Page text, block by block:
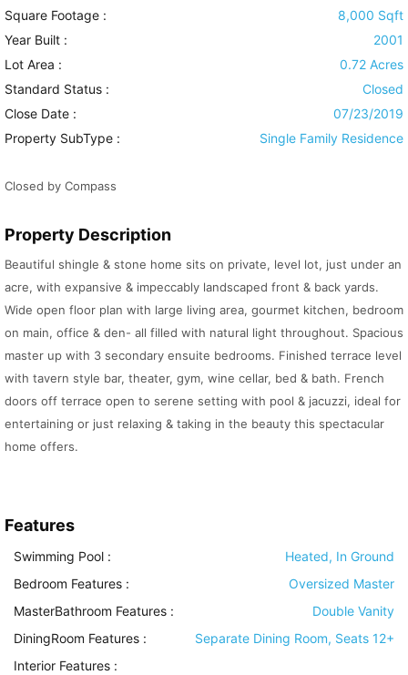
Square Footage :
8,000 Sqft
Year Built :
2001
Lot Area :
0.72 Acres
Standard Status :
Closed
Close Date :
07/23/2019
Property SubType :
Single Family Residence
Closed by Compass
Property Description
Beautiful shingle & stone home sits on private, level lot, just under an
acre, with expansive & impeccably landscaped front & back yards.
Wide open floor plan with large living area, gourmet kitchen, bedroom
on main, office & den- all filled with natural light throughout. Spacious
master up with 3 secondary ensuite bedrooms. Finished terrace level
with tavern style bar, theater, gym, wine cellar, bed & bath. French
doors off terrace open to serene setting with pool & jacuzzi, ideal for
entertaining or just relaxing & taking in the beauty this spectacular
home offers.
Features
Swimming Pool :
Heated, In Ground
Bedroom Features :
Oversized Master
MasterBathroom Features :
Double Vanity
DiningRoom Features :
Separate Dining Room, Seats 12+
Interior Features :